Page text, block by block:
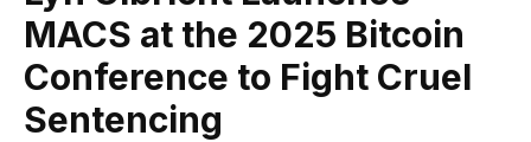
MACS at the 2025 Bitcoin
Conference to Fight Cruel
Sentencing